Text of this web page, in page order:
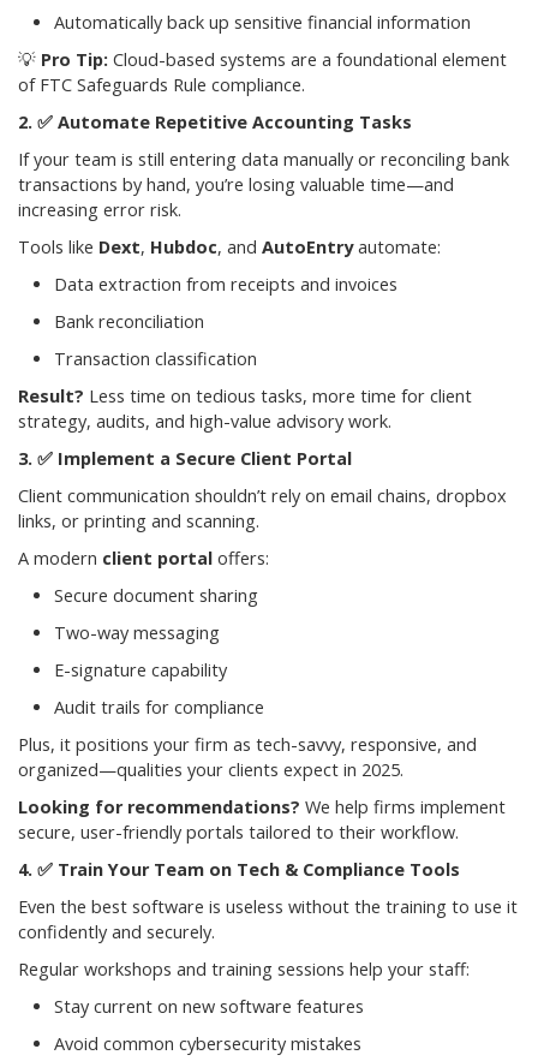
Automatically back up sensitive financial information
💡 Pro Tip: Cloud-based systems are a foundational element
of FTC Safeguards Rule compliance.
✅ Automate Repetitive Accounting Tasks
If your team is still entering data manually or reconciling bank
transactions by hand, you’re losing valuable time—and
increasing error risk.
Tools like Dext, Hubdoc, and AutoEntryautomate:
Data extraction from receipts and invoices
Bank reconciliation
Transaction classification
Result? Less time on tedious tasks, more time for client
strategy, audits, and high-value advisory work.
✅ Implement a Secure Client Portal
Client communication shouldn’t rely on email chains, dropbox
links, or printing and scanning.
A modern client portal offers:
Secure document sharing
Two-way messaging
E-signature capability
Audit trails for compliance
Plus, it positions your firm as tech-savvy, responsive, and
organized—qualities your clients expect in 2025.
Looking for recommendations? We help firms implement
secure, user-friendly portals tailored to their workflow.
✅ Train Your Team on Tech & Compliance Tools
Even the best software is useless without the training to use it
confidently and securely.
Regular workshops and training sessions help your staff:
Stay current on new software features
Avoid common cybersecurity mistakes